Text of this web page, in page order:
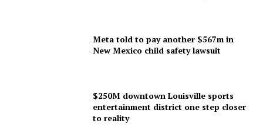
Meta told to pay another $567m in
New Mexico child safety lawsuit
$250M downtown Louisville sports
entertainment district one step closer
to reality